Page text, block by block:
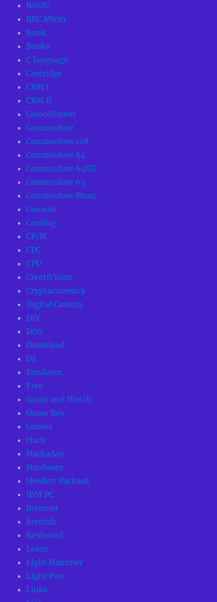
BASIC
BBC Micro
Book
Books
C language
Cartridge
CBM I
CBM II
ColecoVision
Commodore
Commodore 128
Commodore 64
Commodore 64GS
Commodore 65
Commodore Plus4
Console
Cooling
CP/M
CPC
CPU
CreatiVision
Cryptocurrency
Digital Camera
DIY
DOS
Download
DS
Emulator
Free
Game and Watch
Game Boy
Games
Hack
Hackaday
Hardware
Hewlett Packard
IBM PC
Internet
Joystick
Keyboard
Learn
Light Hammer
Light Pen
Links